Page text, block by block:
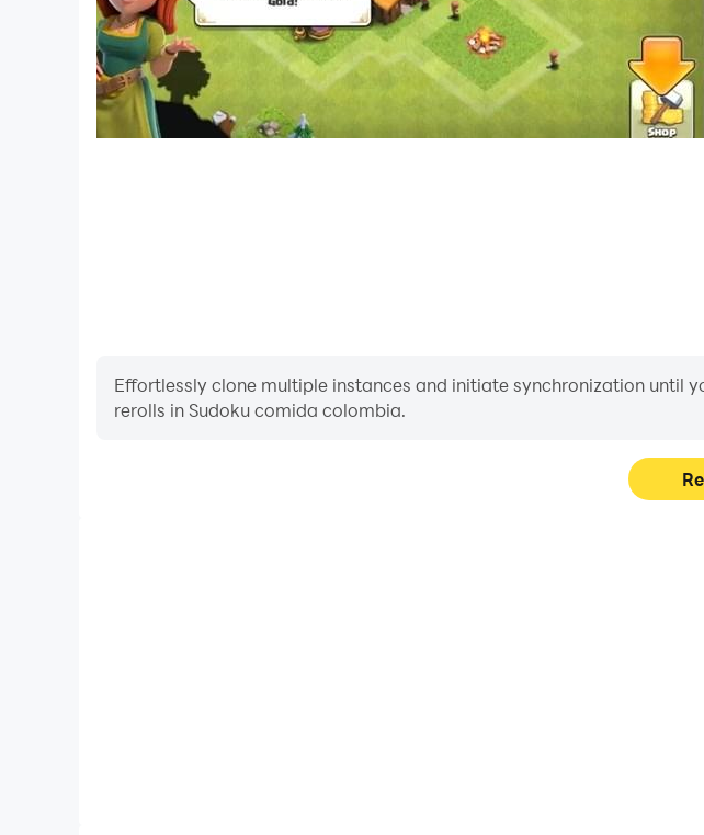
Effortlessly clone multiple instances and initiate synchronization until
rerolls in Sudoku comida colombia.